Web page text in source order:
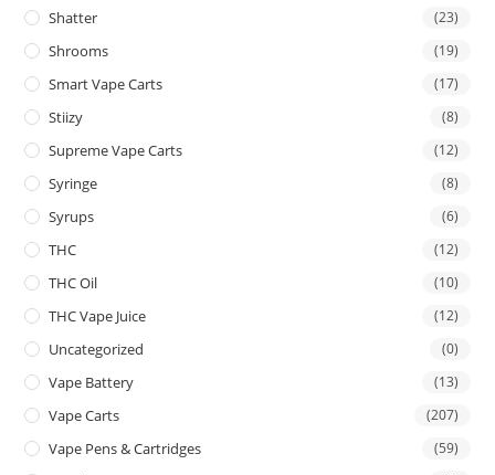
Shatter (23)
Shrooms (19)
Smart Vape Carts (17)
Stiizy (8)
Supreme Vape Carts (12)
Syringe (8)
Syrups (6)
THC (12)
THC Oil (10)
THC Vape Juice (12)
Uncategorized (0)
Vape Battery (13)
Vape Carts (207)
Vape Pens & Cartridges (59)